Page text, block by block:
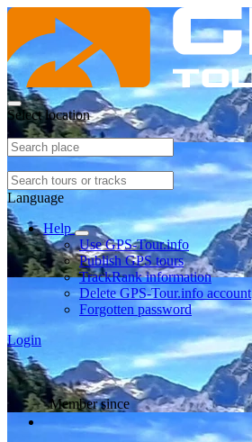
Select location
Language
Help
Use GPS-Tour.info
Publish GPS tours
TrackRank information
Delete GPS-Tour.info account
Forgotten password
Login
Member since